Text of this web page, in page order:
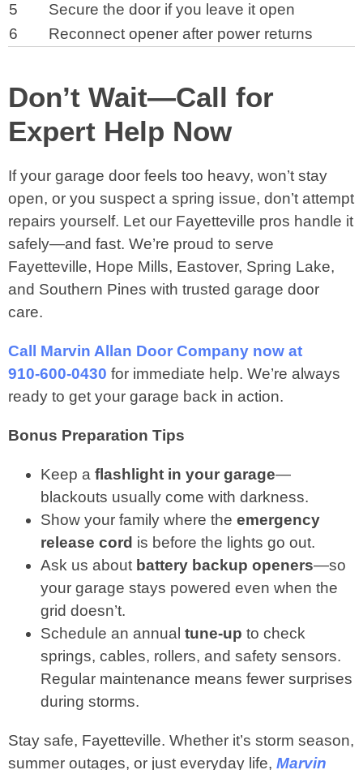
5
Secure the door if you leave it open
6
Reconnect opener after power returns
Don’t Wait—Call for
Expert Help Now
If your garage door feels too heavy, won’t stay
open, or you suspect a spring issue, don’t attempt
repairs yourself. Let our Fayetteville pros handle it
safely—and fast. We’re proud to serve
Fayetteville, Hope Mills, Eastover, Spring Lake,
and Southern Pines with trusted garage door
care.
Call Marvin Allan Door Company now at
910‑600‑0430 for immediate help. We’re always
ready to get your garage back in action.
Bonus Preparation Tips
Keep a flashlight in your garage—
blackouts usually come with darkness.
Show your family where the emergency
release cord is before the lights go out.
Ask us about battery backup openers—so
your garage stays powered even when the
grid doesn’t.
Schedule an annual tune‑up to check
springs, cables, rollers, and safety sensors.
Regular maintenance means fewer surprises
during storms.
Stay safe, Fayetteville. Whether it’s storm season,
summer outages, or just everyday life, Marvin